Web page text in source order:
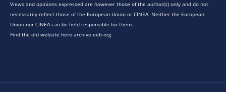
Views and opinions expressed are however those of the author(s) only and do not
necessarily reflect those of the European Union or CINEA. Neither the European
Union nor CINEA can be held responsible for them.
Find the old website here archive.eeb.org